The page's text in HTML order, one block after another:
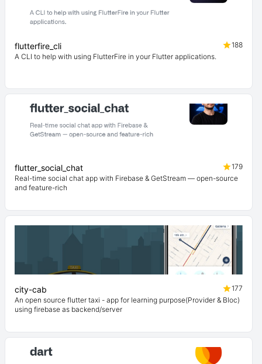
flutterfire_cli
188
A CLI to help with using FlutterFire in your Flutter applications.
flutter_social_chat
179
Real-time social chat app with Firebase & GetStream — open-source
and feature-rich
city-cab
177
An open source flutter taxi - app for learning purpose(Provider & Bloc)
using firebase as backend/server